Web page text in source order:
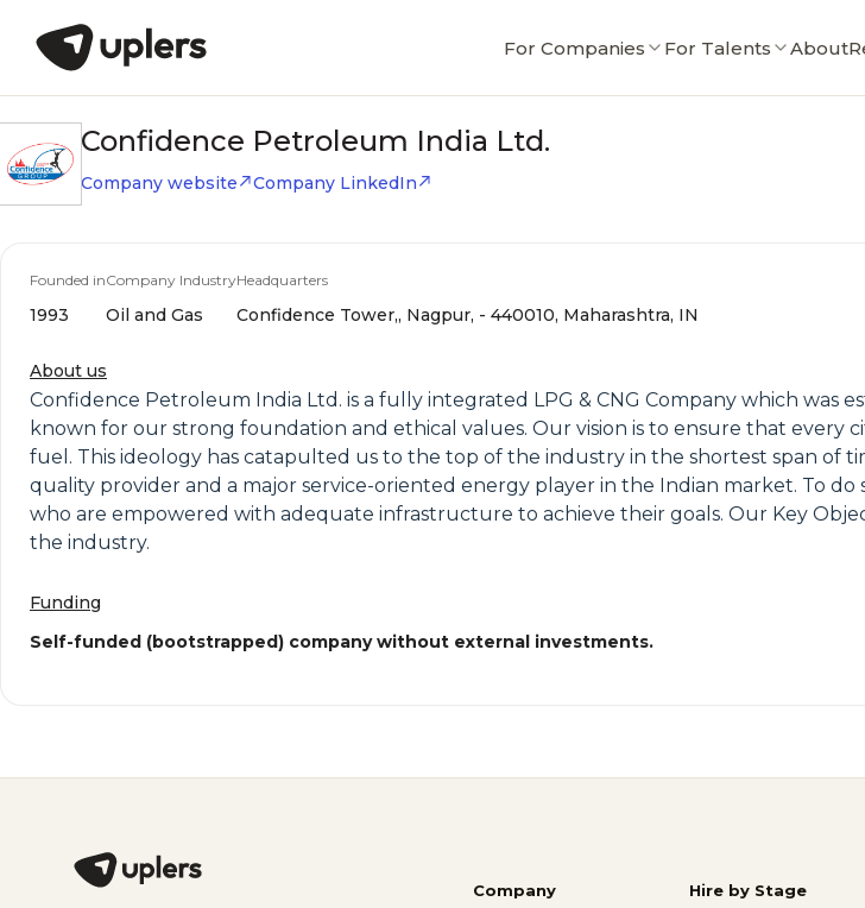
For Companies For Talents About
Confidence Petroleum India Ltd.
Company website Company LinkedIn
Founded in
1993
Company Industry
Oil and Gas
Headquarters
Confidence Tower,, Nagpur, - 440010, Maharashtra, IN
About us
Confidence Petroleum India Ltd. is a fully integrated LPG & CNG Company which was
known for our strong foundation and ethical values. Our vision is to ensure that every
fuel. This ideology has catapulted us to the top of the industry in the shortest span of
quality provider and a major service-oriented energy player in the Indian market. To
who are empowered with adequate infrastructure to achieve their goals. Our Key
the industry.
Funding
Self-funded (bootstrapped) company without external investments.
Company Hire by Stage